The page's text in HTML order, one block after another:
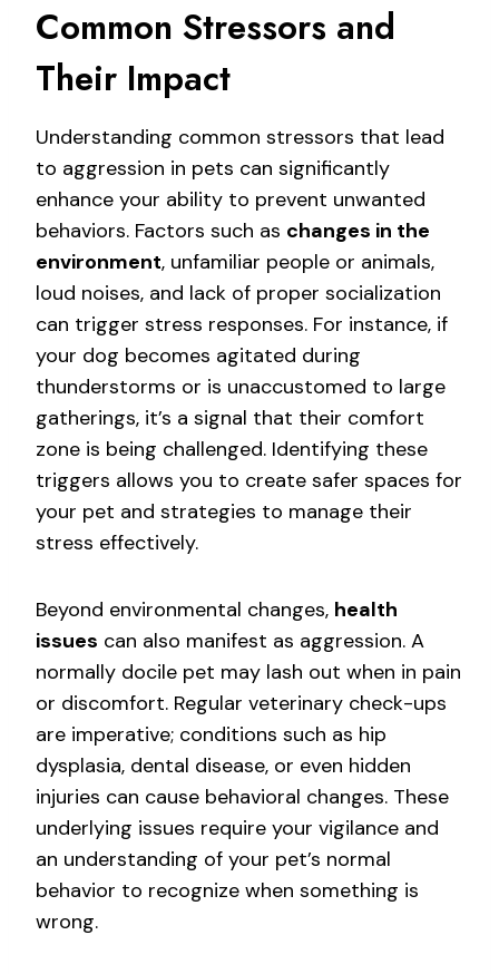
Common Stressors and
Their Impact
Understanding common stressors that lead
to aggression in pets can significantly
enhance your ability to prevent unwanted
behaviors. Factors such as changes in the
environment, unfamiliar people or animals,
loud noises, and lack of proper socialization
can trigger stress responses. For instance, if
your dog becomes agitated during
thunderstorms or is unaccustomed to large
gatherings, it’s a signal that their comfort
zone is being challenged. Identifying these
triggers allows you to create safer spaces for
your pet and strategies to manage their
stress effectively.
Beyond environmental changes, health
issues can also manifest as aggression. A
normally docile pet may lash out when in pain
or discomfort. Regular veterinary check-ups
are imperative; conditions such as hip
dysplasia, dental disease, or even hidden
injuries can cause behavioral changes. These
underlying issues require your vigilance and
an understanding of your pet’s normal
behavior to recognize when something is
wrong.